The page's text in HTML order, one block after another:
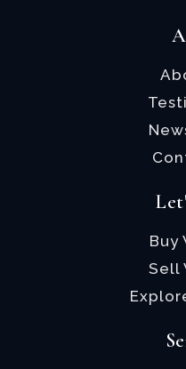
Buy
Sell